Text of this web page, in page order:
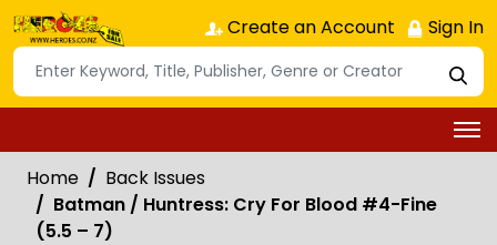
Create an Account Sign In
Home
Back Issues
Batman / Huntress: Cry For Blood #4-Fine
(5.5 – 7)